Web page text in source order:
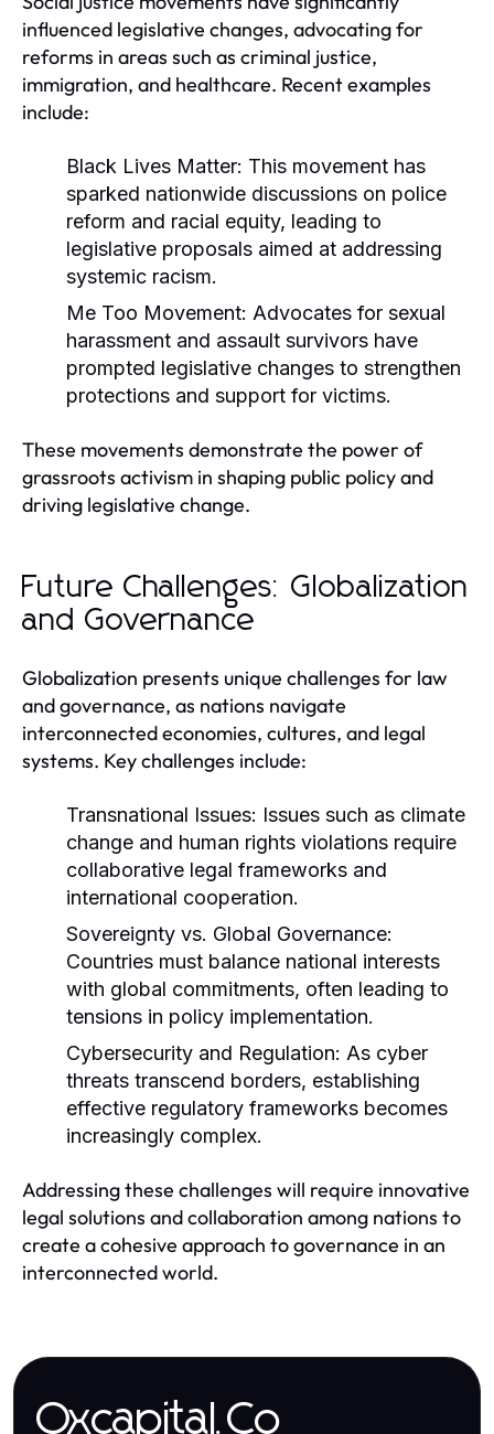
influenced legislative changes, advocating for
reforms in areas such as criminal justice,
immigration, and healthcare. Recent examples
include:
Black Lives Matter: This movement has
sparked nationwide discussions on police
reform and racial equity, leading to
legislative proposals aimed at addressing
systemic racism.
Me Too Movement: Advocates for sexual
harassment and assault survivors have
prompted legislative changes to strengthen
protections and support for victims.
These movements demonstrate the power of
grassroots activism in shaping public policy and
driving legislative change.
Future Challenges: Globalization
and Governance
Globalization presents unique challenges for law
and governance, as nations navigate
interconnected economies, cultures, and legal
systems. Key challenges include:
Transnational Issues: Issues such as climate
change and human rights violations require
collaborative legal frameworks and
international cooperation.
Sovereignty vs. Global Governance:
Countries must balance national interests
with global commitments, often leading to
tensions in policy implementation.
Cybersecurity and Regulation: As cyber
threats transcend borders, establishing
effective regulatory frameworks becomes
increasingly complex.
Addressing these challenges will require innovative
legal solutions and collaboration among nations to
create a cohesive approach to governance in an
interconnected world.
Oxcapital.Co